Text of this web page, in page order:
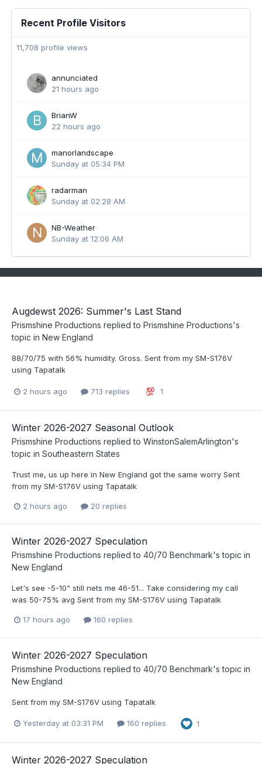
Recent Profile Visitors
11,708 profile views
annunciated
21 hours ago
BrianW
22 hours ago
manorlandscape
Sunday at 05:34 PM
radarman
Sunday at 02:28 AM
NB-Weather
Sunday at 12:06 AM
Augdewst 2026: Summer's Last Stand
Prismshine Productions replied to Prismshine Productions's
topic in New England
88/70/75 with 56% humidity. Gross. Sent from my SM-S176V
using Tapatalk
2 hours ago 713 replies 1
Winter 2026-2027 Seasonal Outlook
Prismshine Productions replied to WinstonSalemArlington's
topic in Southeastern States
Trust me, us up here in New England got the same worry Sent
from my SM-S176V using Tapatalk
2 hours ago 20 replies
Winter 2026-2027 Speculation
Prismshine Productions replied to 40/70 Benchmark's topic in
New England
Let's see -5-10" still nets me 46-51... Take considering my call
was 50-75% avg Sent from my SM-S176V using Tapatalk
17 hours ago 160 replies
Winter 2026-2027 Speculation
Prismshine Productions replied to 40/70 Benchmark's topic in
New England
Sent from my SM-S176V using Tapatalk
Yesterday at 03:31 PM 160 replies 1
Winter 2026-2027 Speculation